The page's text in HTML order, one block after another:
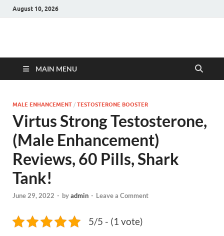
August 10, 2026
Hulk Supplements
MAIN MENU
MALE ENHANCEMENT / TESTOSTERONE BOOSTER
Virtus Strong Testosterone,
(Male Enhancement)
Reviews, 60 Pills, Shark
Tank!
June 29, 2022 - byadmin - Leave a Comment
5/5 - (1 vote)